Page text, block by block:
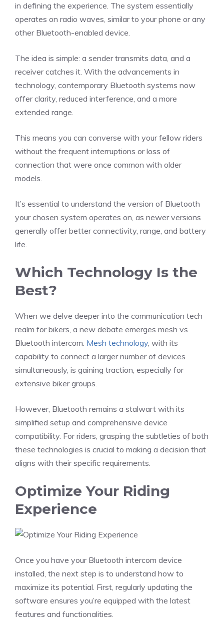
in defining the experience. The system essentially
operates on radio waves, similar to your phone or any
other Bluetooth-enabled device.
The idea is simple: a sender transmits data, and a
receiver catches it. With the advancements in
technology, contemporary Bluetooth systems now
offer clarity, reduced interference, and a more
extended range.
This means you can converse with your fellow riders
without the frequent interruptions or loss of
connection that were once common with older
models.
It’s essential to understand the version of Bluetooth
your chosen system operates on, as newer versions
generally offer better connectivity, range, and battery
life.
Which Technology Is the
Best?
When we delve deeper into the communication tech
realm for bikers, a new debate emerges mesh vs
Bluetooth intercom. Mesh technology, with its
capability to connect a larger number of devices
simultaneously, is gaining traction, especially for
extensive biker groups.
However, Bluetooth remains a stalwart with its
simplified setup and comprehensive device
compatibility. For riders, grasping the subtleties of both
these technologies is crucial to making a decision that
aligns with their specific requirements.
Optimize Your Riding
Experience
Once you have your Bluetooth intercom device
installed, the next step is to understand how to
maximize its potential. First, regularly updating the
software ensures you’re equipped with the latest
features and functionalities.